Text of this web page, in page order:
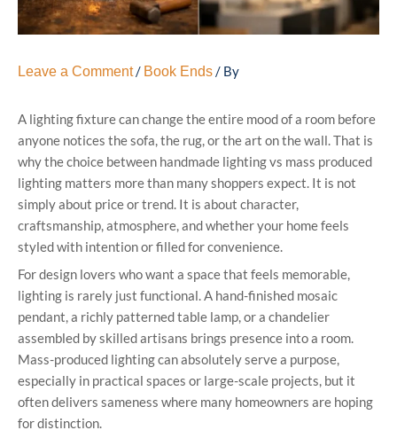
Leave a Comment/ Book Ends/ By
A lighting fixture can change the entire mood of a room before
anyone notices the sofa, the rug, or the art on the wall. That is
why the choice between handmade lighting vs mass produced
lighting matters more than many shoppers expect. It is not
simply about price or trend. It is about character,
craftsmanship, atmosphere, and whether your home feels
styled with intention or filled for convenience.
For design lovers who want a space that feels memorable,
lighting is rarely just functional. A hand-finished mosaic
pendant, a richly patterned table lamp, or a chandelier
assembled by skilled artisans brings presence into a room.
Mass-produced lighting can absolutely serve a purpose,
especially in practical spaces or large-scale projects, but it
often delivers sameness where many homeowners are hoping
for distinction.